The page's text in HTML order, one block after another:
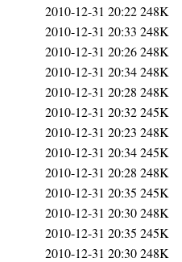
2010-12-31 20:22248K
2010-12-31 20:33 248K
2010-12-31 20:26248K
2010-12-31 20:34248K
2010-12-31 20:28 248K
2010-12-31 20:32245K
2010-12-31 20:23 248K
2010-12-31 20:34245K
2010-12-31 20:28 248K
2010-12-31 20:35 245K
2010-12-31 20:30248K
2010-12-31 20:35 245K
2010-12-31 20:30248K